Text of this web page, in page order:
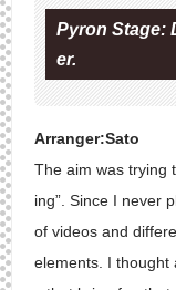
Pyron Stage:
er.
Arranger:Sato
The aim was trying
ing”. Since I never
of videos and
elements. I thought